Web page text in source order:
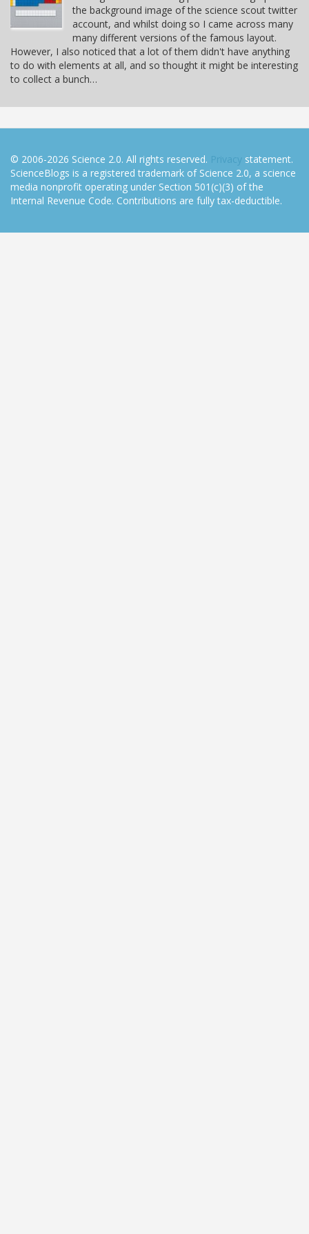
the background image of the science scout twitter
account, and whilst doing so I came across many
many different versions of the famous layout.
However, I also noticed that a lot of them didn't have anything
to do with elements at all, and so thought it might be interesting
to collect a bunch…
© 2006-2026 Science 2.0. All rights reserved. Privacy statement.
ScienceBlogs is a registered trademark of Science 2.0, a science
media nonprofit operating under Section 501(c)(3) of the
Internal Revenue Code. Contributions are fully tax-deductible.